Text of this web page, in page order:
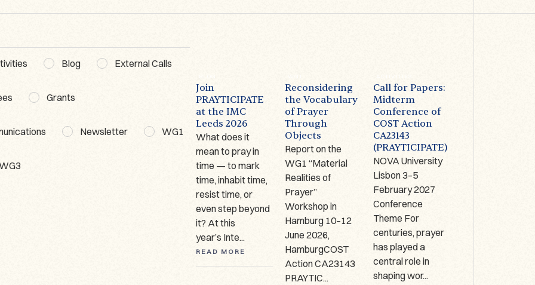
Blog External Calls
Grants
Newsletter WG1
Prayer Book – A
Presentation
Author: Marina
(Université de
Date: 18–19
February
Join
PRAYTICIPATE
at the IMC
Leeds 2026
What does it
mean to pray in
time — to mark
time, inhabit time,
resist time, or
even step beyond
it? At this
year’s Inte...
READ MORE
Reconsidering
the Vocabulary
of Prayer
Through
Objects
Report on the
WG1 “Material
Realities of
Prayer”
Workshop in
Hamburg 10–12
June 2026,
HamburgCOST
Action CA23143
PRAYTIC...
Call for Papers:
Midterm
Conference of
COST Action
CA23143
(PRAYTICIPATE)
NOVA University
Lisbon 3–5
February 2027
Conference
Theme For
centuries, prayer
has played a
central role in
shaping wor...